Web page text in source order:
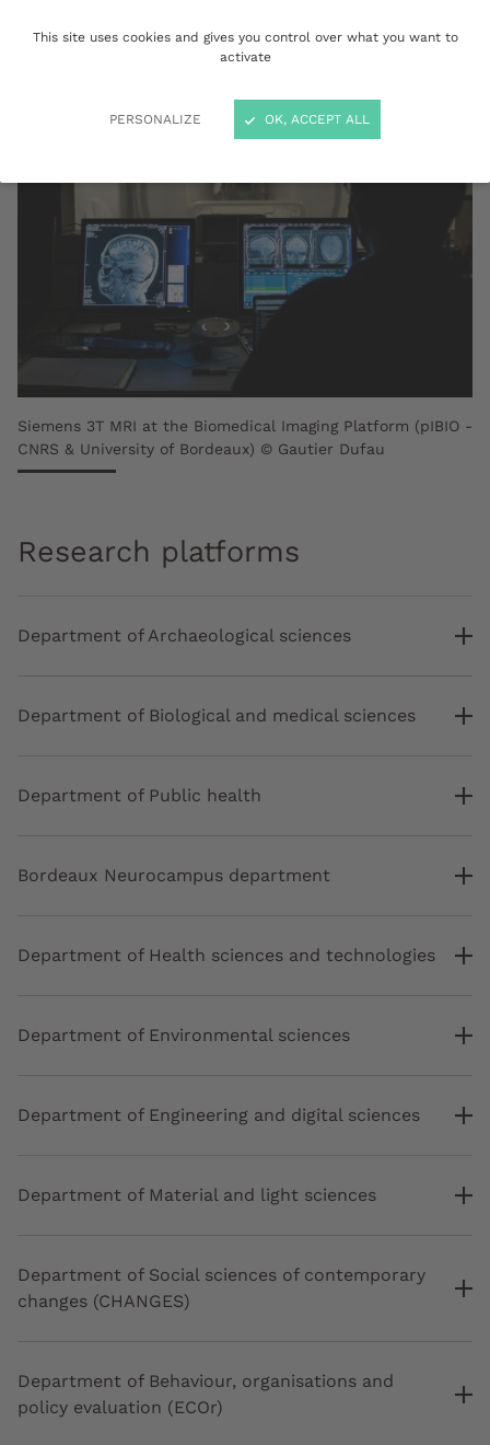
This site uses cookies and gives you control over what you want to
activate
PERSONALIZE OK, ACCEPT ALL
Siemens 3T MRI at the Biomedical Imaging Platform (pIBIO -
CNRS & University of Bordeaux) © Gautier Dufau
Research platforms
Department of Archaeological sciences
Department of Biological and medical sciences
Department of Public health
Bordeaux Neurocampus department
Department of Health sciences and technologies
Department of Environmental sciences
Department of Engineering and digital sciences
Department of Material and light sciences
Department of Social sciences of contemporary
changes (CHANGES)
Department of Behaviour, organisations and
policy evaluation (ECOr)